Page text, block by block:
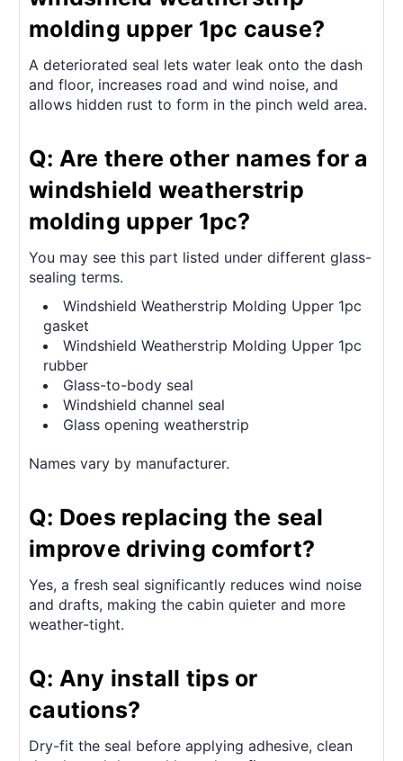
molding upper 1pc cause?
A deteriorated seal lets water leak onto the dash
and floor, increases road and wind noise, and
allows hidden rust to form in the pinch weld area.
Q: Are there other names for a
windshield weatherstrip
molding upper 1pc?
You may see this part listed under different glass-
sealing terms.
Windshield Weatherstrip Molding Upper 1pc
gasket
Windshield Weatherstrip Molding Upper 1pc
rubber
Glass-to-body seal
Windshield channel seal
Glass opening weatherstrip
Names vary by manufacturer.
Q: Does replacing the seal
improve driving comfort?
Yes, a fresh seal significantly reduces wind noise
and drafts, making the cabin quieter and more
weather-tight.
Q: Any install tips or
cautions?
Dry-fit the seal before applying adhesive, clean